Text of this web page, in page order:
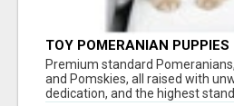
TOY POMERANIAN PUPPIES
Premium standard
and Pomskies, all raised with
dedication, and the highest